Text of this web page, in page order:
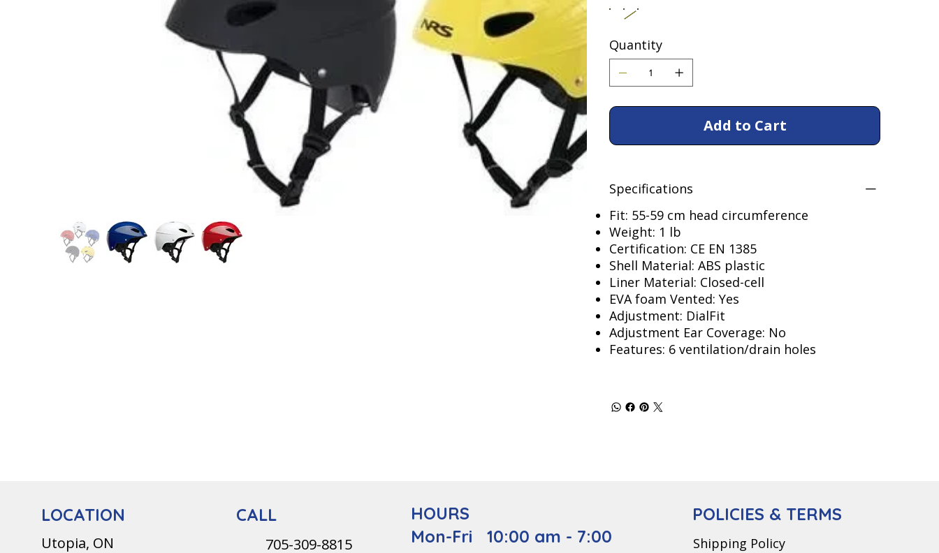
Quantity
Add to Cart
Specifications
Fit: 55-59 cm head circumference
Weight: 1 lb
Certification: CE EN 1385
Shell Material: ABS plastic
Liner Material: Closed-cell
EVA foam Vented: Yes
Adjustment: DialFit
Adjustment Ear Coverage: No
Features: 6 ventilation/drain holes
POLICIES & TERMS
Shipping Policy
HOURS
Mon-Fri 10:00 am - 7:00
CALL
705-309-8815
LOCATION
Utopia, ON